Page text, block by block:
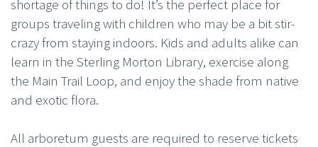
shortage of things to do! It’s the perfect place for
groups traveling with children who may be a bit stir-
crazy from staying indoors. Kids and adults alike can
learn in the Sterling Morton Library, exercise along
the Main Trail Loop, and enjoy the shade from native
and exotic flora.
All arboretum guests are required to reserve tickets